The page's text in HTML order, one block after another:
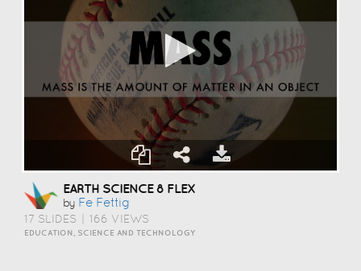
EARTH SCIENCE 8 FLEX
by Fe Fettig
17 SLIDES 166 VIEWS
EDUCATION, SCIENCE AND TECHNOLOGY